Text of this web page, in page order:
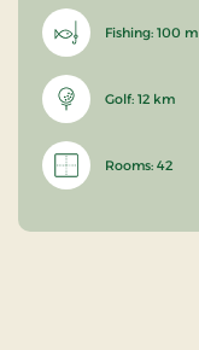
Fishing: 100 m
Golf: 12 km
Rooms: 42